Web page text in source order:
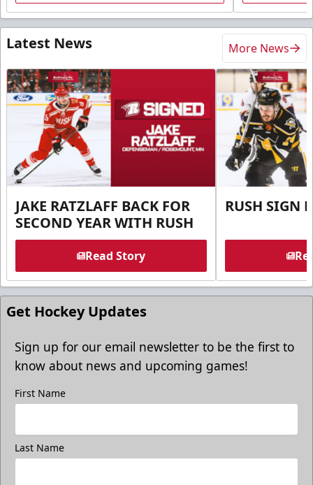
Latest News More News
JAKE RATZLAFF BACK FOR
SECOND YEAR WITH RUSH
Read Story
RUSH SIGN
Get Hockey Updates
Sign up for our email newsletter to be the first to
know about news and upcoming games!
First Name
Last Name